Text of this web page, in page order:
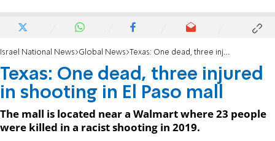
Israel National News Global News Texas: One dead, three injured in shooting in El Paso mall
Texas: One dead, three injured
in shooting in El Paso mall
The mall is located near a Walmart where 23 people
were killed in a racist shooting in 2019.